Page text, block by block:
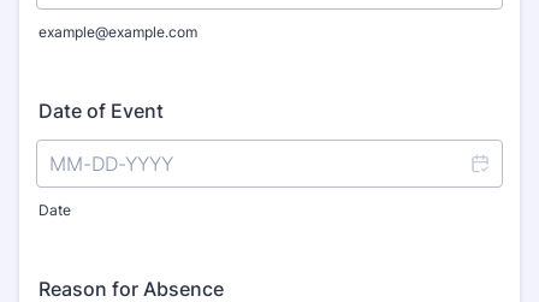
example@example.com
Date of Event
Date
Reason for Absence